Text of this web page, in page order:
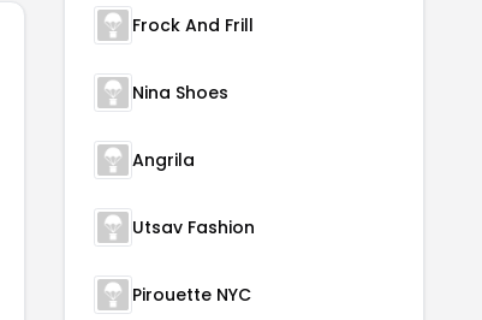
Frock And Frill
Nina Shoes
Angrila
Utsav Fashion
Pirouette NYC